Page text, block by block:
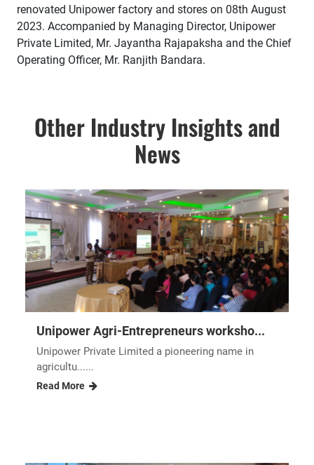
renovated Unipower factory and stores on 08th August
2023. Accompanied by Managing Director, Unipower
Private Limited, Mr. Jayantha Rajapaksha and the Chief
Operating Officer, Mr. Ranjith Bandara.
Other Industry Insights and
News
Unipower Agri-Entrepreneurs worksho...
Unipower Private Limited a pioneering name in
agricultu......
Read More